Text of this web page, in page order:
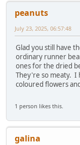
peanuts
July 23, 2025, 06:57:48
Glad you still have
ordinary runner
ones for the dried
They're so meaty. I
coloured flowers
1 person likes this.
galina